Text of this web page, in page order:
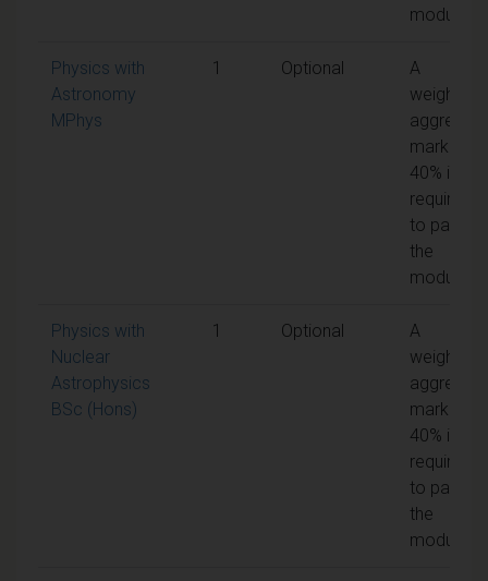
module
Physics with
Astronomy
MPhys
1 Optional
A
weighted
aggregate
mark of
40% is
required
to pass
the
module
Physics with
Nuclear
Astrophysics
BSc (Hons)
1 Optional
A
weighted
aggregate
mark of
40% is
required
to pass
the
module